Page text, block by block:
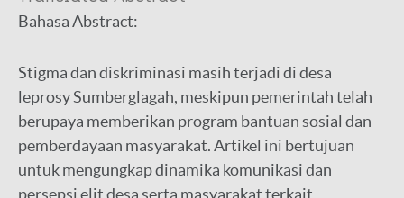
Bahasa Abstract:
Stigma dan diskriminasi masih terjadi di desa
leprosy Sumberglagah, meskipun pemerintah telah
berupaya memberikan program bantuan sosial dan
pemberdayaan masyarakat. Artikel ini bertujuan
untuk mengungkap dinamika komunikasi dan
persepsi elit desa serta masyarakat terkait